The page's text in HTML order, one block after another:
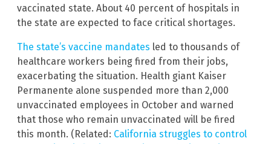
vaccinated state. About 40 percent of hospitals in
the state are expected to face critical shortages.
The state’s vaccine mandates led to thousands of
healthcare workers being fired from their jobs,
exacerbating the situation. Health giant Kaiser
Permanente alone suspended more than 2,000
unvaccinated employees in October and warned
that those who remain unvaccinated will be fired
this month. (Related: California struggles to control